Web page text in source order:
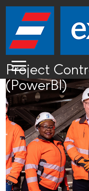
Project
(PowerBI)